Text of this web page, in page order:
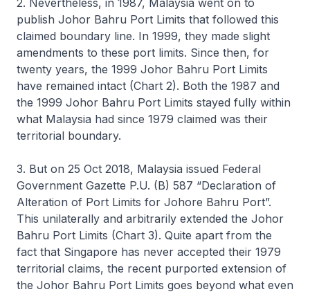
2. Nevertheless, in 1987, Malaysia went on to
publish Johor Bahru Port Limits that followed this
claimed boundary line. In 1999, they made slight
amendments to these port limits. Since then, for
twenty years, the 1999 Johor Bahru Port Limits
have remained intact (Chart 2). Both the 1987 and
the 1999 Johor Bahru Port Limits stayed fully within
what Malaysia had since 1979 claimed was their
territorial boundary.
3. But on 25 Oct 2018, Malaysia issued Federal
Government Gazette P.U. (B) 587 “Declaration of
Alteration of Port Limits for Johore Bahru Port”.
This unilaterally and arbitrarily extended the Johor
Bahru Port Limits (Chart 3). Quite apart from the
fact that Singapore has never accepted their 1979
territorial claims, the recent purported extension of
the Johor Bahru Port Limits goes beyond what even